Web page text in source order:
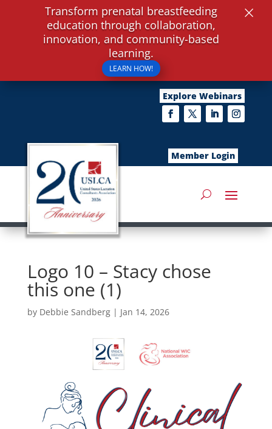
Explore Webinars
Member Login
Logo 10 – Stacy chose
this one (1)
by Debbie Sandberg| Jan 14, 2026
Transform prenatal breastfeeding
education through collaboration,
innovation, and community-based
learning.
LEARN HOW!
×